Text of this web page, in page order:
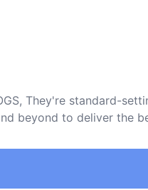
They're standard-
beyond to deliver the